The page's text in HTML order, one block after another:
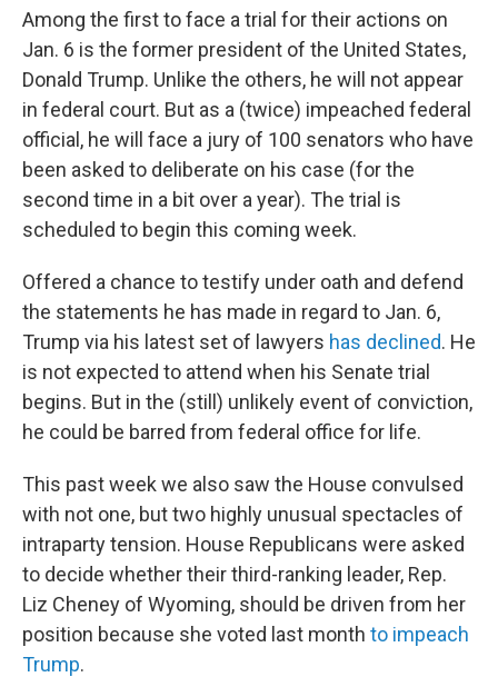
Among the first to face a trial for their actions on
Jan. 6 is the former president of the United States,
Donald Trump. Unlike the others, he will not appear
in federal court. But as a (twice) impeached federal
official, he will face a jury of 100 senators who have
been asked to deliberate on his case (for the
second time in a bit over a year). The trial is
scheduled to begin this coming week.
Offered a chance to testify under oath and defend
the statements he has made in regard to Jan. 6,
Trump via his latest set of lawyers has declined. He
is not expected to attend when his Senate trial
begins. But in the (still) unlikely event of conviction,
he could be barred from federal office for life.
This past week we also saw the House convulsed
with not one, but two highly unusual spectacles of
intraparty tension. House Republicans were asked
to decide whether their third-ranking leader, Rep.
Liz Cheney of Wyoming, should be driven from her
position because she voted last month to impeach
Trump.